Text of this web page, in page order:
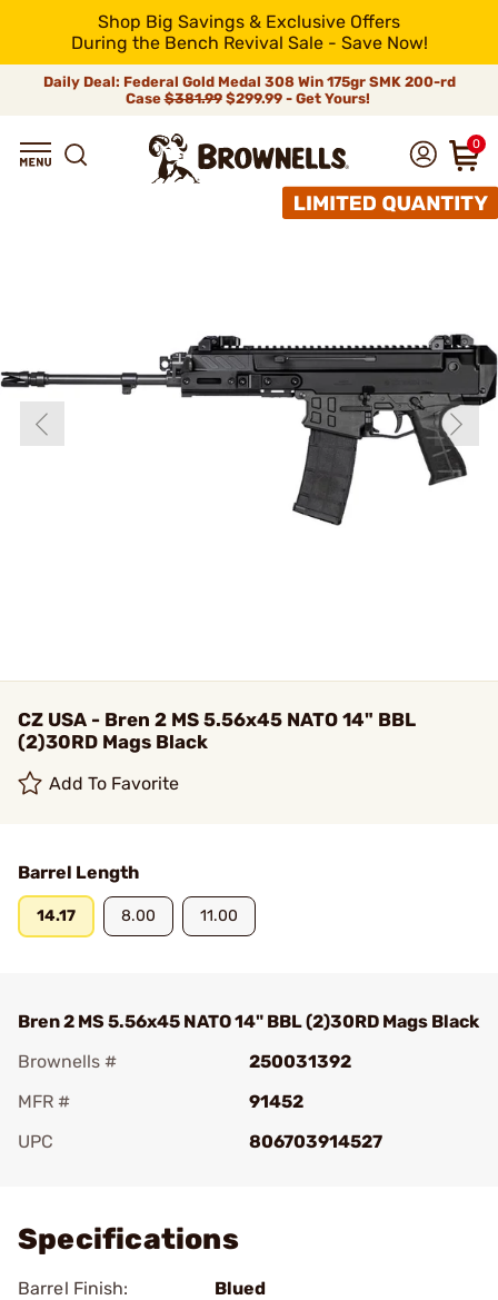
Shop Big Savings & Exclusive Offers
During the Bench Revival Sale - Save Now!
Daily Deal: Federal Gold Medal 308 Win 175gr SMK 200-rd
Case$381.99$299.99 - Get Yours!
0
CZ USA - Bren 2 MS 5.56x45 NATO 14" BBL
(2)30RD Mags Black
Add To Favorite
Barrel Length
14.17 8.00 11.00
Bren 2 MS 5.56x45 NATO 14" BBL (2)30RD Mags Black
Brownells #
250031392
MFR #
91452
UPC
806703914527
Specifications
Barrel Finish:
Blued